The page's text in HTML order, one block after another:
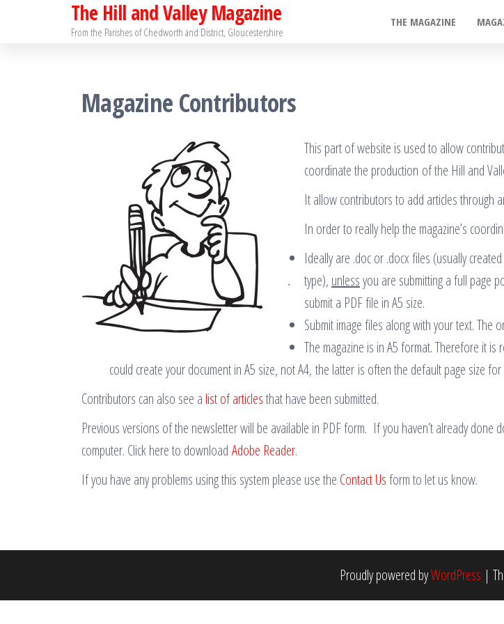
The Hill and Valley Magazine
From the Parishes of Chedworth and District, Gloucestershire
THE MAGAZINE
Magazine Contributors
This part of website is used to allow
coordinate the production of the Hill and
It allow contributors to add articles through
In order to really help the magazine’s
Ideally are .doc or .docx files (usually
type), unlessyou are submitting a full page
submit a PDF file in A5 size.
Submit image files along with your text. The
The magazine is in A5 format. Therefore it
could create your document in A5 size, not A4, the latter is often the default page size
Contributors can also see a list of articlesthat have been submitted.
Previous versions of the newsletter will be available in PDF form. If you haven’t already
computer. Click here to download Adobe Reader.
If you have any problems using this system please use the Contact Usform to let us know.
Proudly powered byWordPress |